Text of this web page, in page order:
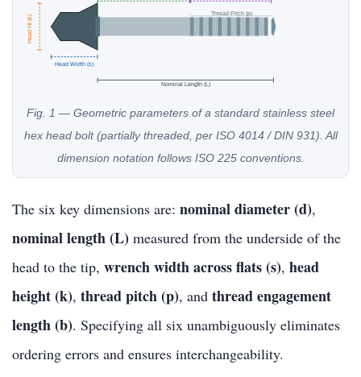
Head Width (s)
Head Ht (k)
Nominal Length (L)
Thread Pitch (p)
Fig. 1 — Geometric parameters of a standard stainless steel
hex head bolt (partially threaded, per ISO 4014 / DIN 931). All
dimension notation follows ISO 225 conventions.
The six key dimensions are: nominal diameter (d),
nominal length (L) measured from the underside of the
head to the tip, wrench width across flats (s), head
height (k), thread pitch (p), and thread engagement
length (b). Specifying all six unambiguously eliminates
ordering errors and ensures interchangeability.